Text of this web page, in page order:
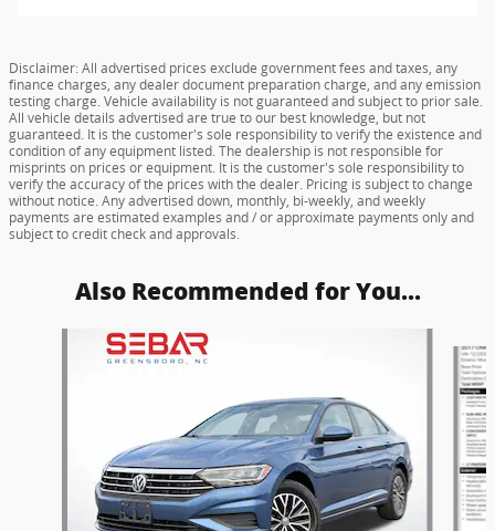
Disclaimer: All advertised prices exclude government fees and taxes, any
finance charges, any dealer document preparation charge, and any emission
testing charge. Vehicle availability is not guaranteed and subject to prior sale.
All vehicle details advertised are true to our best knowledge, but not
guaranteed. It is the customer's sole responsibility to verify the existence and
condition of any equipment listed. The dealership is not responsible for
misprints on prices or equipment. It is the customer's sole responsibility to
verify the accuracy of the prices with the dealer. Pricing is subject to change
without notice. Any advertised down, monthly, bi-weekly, and weekly
payments are estimated examples and / or approximate payments only and
subject to credit check and approvals.
Also Recommended for You...